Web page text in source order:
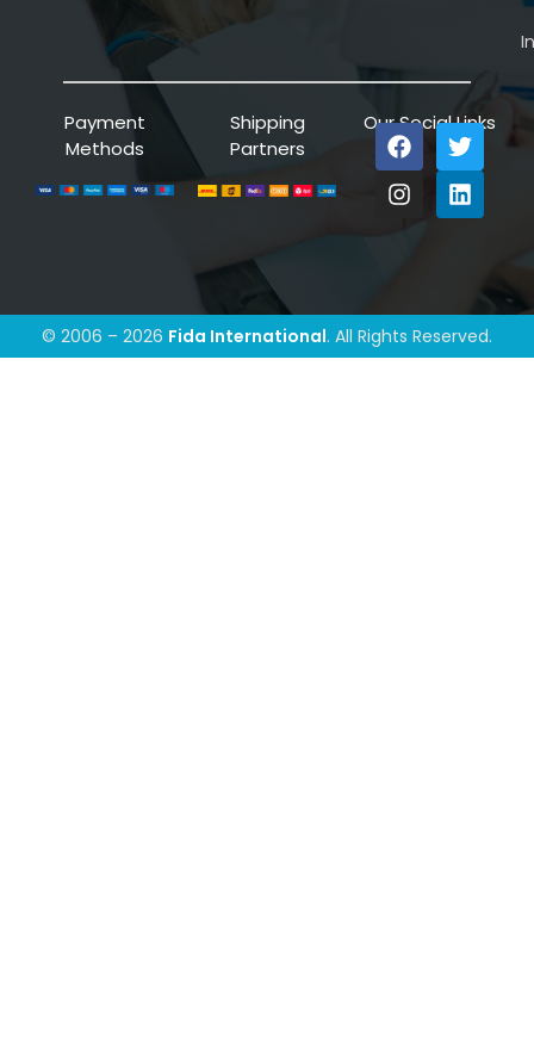
Payment
Methods
Shipping
Partners
Our Social Links
© 2006 – 2026 Fida International. All Rights Reserved.